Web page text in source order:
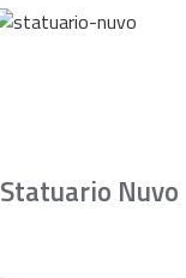
Statuario Nuvo